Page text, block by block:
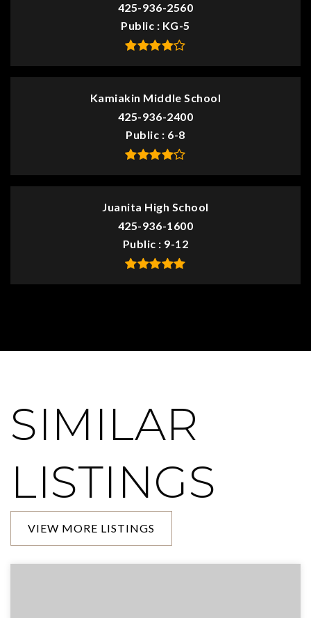
425-936-2560
Public
KG-5
Kamiakin Middle School
425-936-2400
Public
6-8
Juanita High School
425-936-1600
Public
9-12
SIMILAR
LISTINGS
VIEW MORE LISTINGS